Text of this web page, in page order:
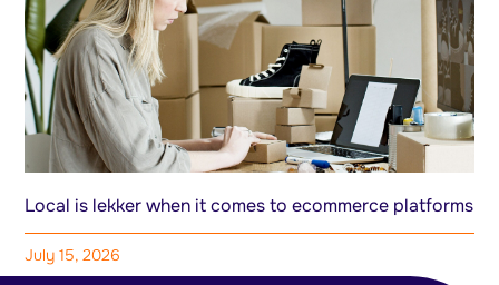
Local is lekker when it comes to ecommerce platforms
July 15, 2026